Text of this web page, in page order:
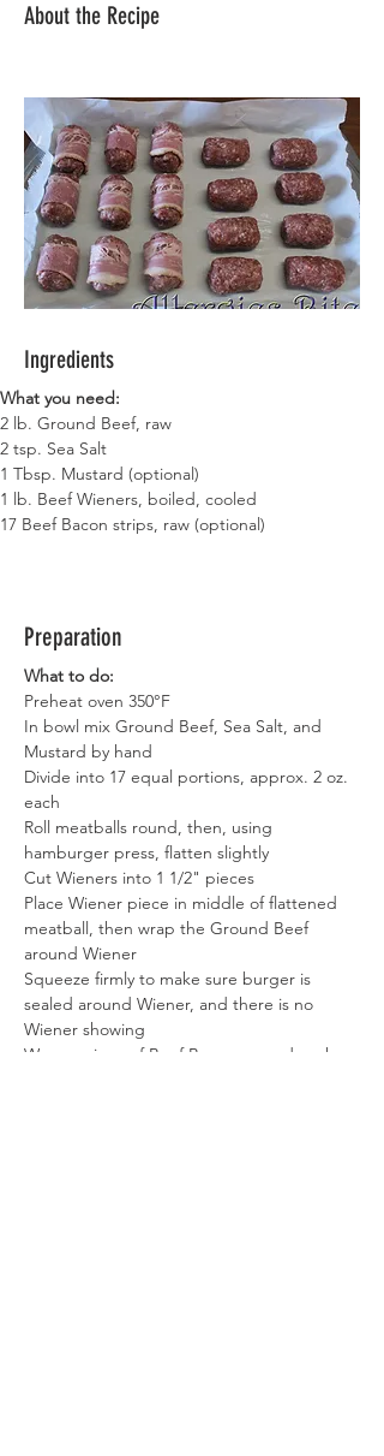
About the Recipe
Ingredients
What you need:
2 lb. Ground Beef, raw
2 tsp. Sea Salt
1 Tbsp. Mustard (optional)
1 lb. Beef Wieners, boiled, cooled
17 Beef Bacon strips, raw (optional)
Preparation
What to do:
Preheat oven 350°F
In bowl mix Ground Beef, Sea Salt, and
Mustard by hand
Divide into 17 equal portions, approx. 2 oz.
each
Roll meatballs round, then, using
hamburger press, flatten slightly
Cut Wieners into 1 1/2" pieces
Place Wiener piece in middle of flattened
meatball, then wrap the Ground Beef
around Wiener
Squeeze firmly to make sure burger is
sealed around Wiener, and there is no
Wiener showing
Wrap a piece of Beef Bacon around each